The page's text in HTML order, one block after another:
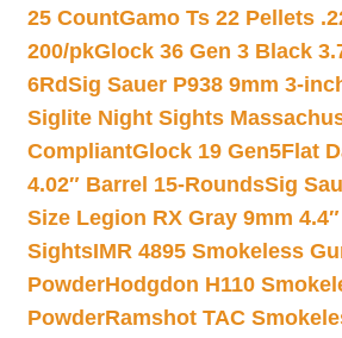
25 CountGamo Ts 22 Pellets
200/pkGlock 36 Gen 3 Black
6RdSig Sauer P938 9mm 3-
Siglite Night Sights
CompliantGlock 19 Gen5Flat
4.02″ Barrel 15-RoundsSig
Size Legion RX Gray 9mm
SightsIMR 4895 Smokeless
PowderHodgdon H110
PowderRamshot TAC